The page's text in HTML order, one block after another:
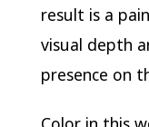
result is a
visual depth
presence on